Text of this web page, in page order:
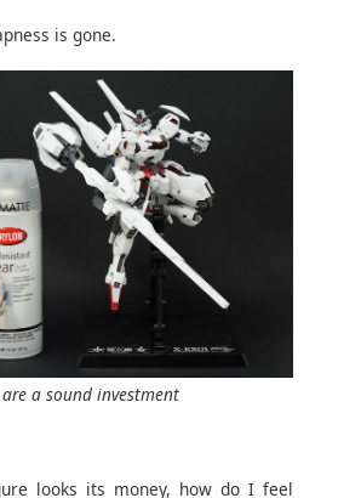
is gone.
a sound investment
looks its money, how do I feel